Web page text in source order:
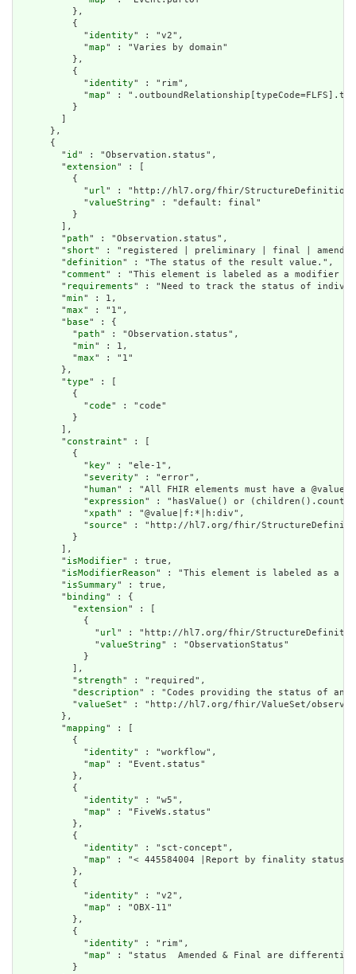
          },
          {
            "
identity" : "v2",
            "
map" : "Varies by domain"
          },
          {
            "
identity" : "rim",
            "
map" :
          }
      },
      {
        "
id " : "Observation.status",
        "
extension" : [
          {
            "
url" : "http://hl7.org/fhir/
            "
valueString" : "default: final"
          }
        ],
        "
path" : "Observation.status",
        "
short" : "registered | preliminary | final |
        "
definition" : "The status of the result value.",
        "
comment" : "This element is labeled as a modifier
        "
requirements" : "Need to track the status of
        "
min" : 1,
        "
max" : "1",
        "
base" : {
          "
path" : "Observation.status",
          "
min" : 1,
          "
max" : "1"
        },
        "
type" : [
          {
            "
code" : "code"
          }
        ],
        "
constraint" : [
          {
            "
key" : "ele-1",
            "
severity" : "error",
            "
human" : "All FHIR elements must have a
            "
expression" : "hasValue() or
            "
xpath" : "@value|f:*|h:div",
            "
source" : "http://hl7.org/fhir/
          }
        ],
        "
isModifier" : true,
        "
isModifierReason" : "This element is labeled as a
        "
isSummary" : true,
        "
binding" : {
          "
extension" : [
            {
              "
url" : "http://hl7.org/fhir/StructureDefinition/
              "
valueString" : "ObservationStatus"
            }
          ],
          "
strength" : "required",
          "
description" : "Codes providing the status of an
          "
valueSet" : "http://hl7.org/fhir/ValueSet/
        },
        "
mapping" : [
          {
            "
identity" : "workflow",
            "
map" : "Event.status"
          },
          {
            "
identity" : "w5",
            "
map" : "FiveWs.status"
          },
          {
            "
identity" : "sct-concept",
            "
map" : "< 445584004 |Report by finality status|"
          },
          {
            "
identity" : "v2",
            "
map" : "OBX-11"
          },
          {
            "
identity" : "rim",
            "
map" : "status  Amended & Final are
          }